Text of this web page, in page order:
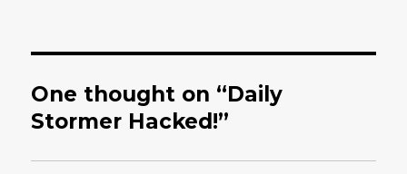
One thought on “Daily
Stormer Hacked!”